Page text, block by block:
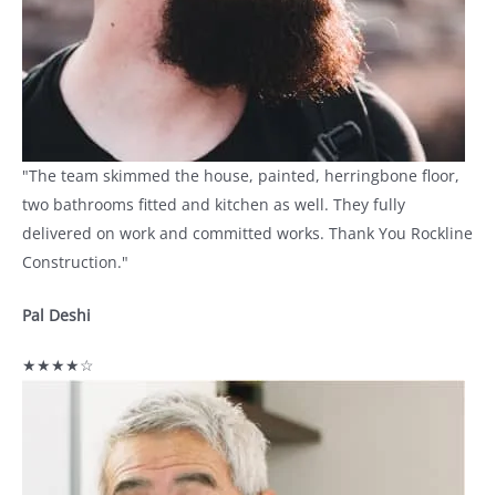
"The team skimmed the house, painted, herringbone floor,
two bathrooms fitted and kitchen as well. They fully
delivered on work and committed works. Thank You Rockline
Construction."
Pal Deshi
★★★★☆